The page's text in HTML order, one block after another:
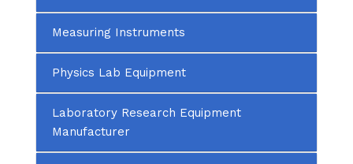
Measuring Instruments
Physics Lab Equipment
Laboratory Research Equipment
Manufacturer